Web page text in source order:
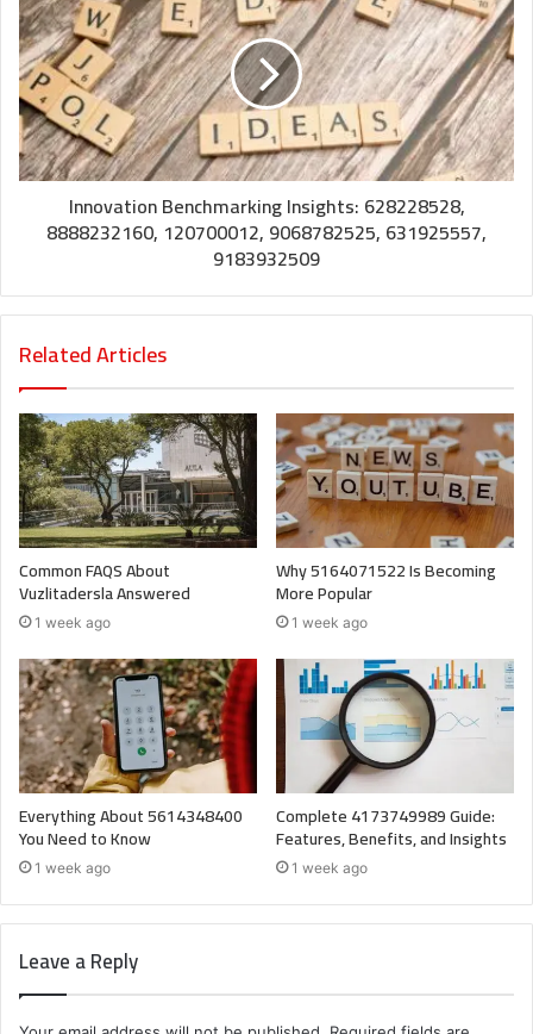
Innovation Benchmarking Insights: 628228528,
8888232160, 120700012, 9068782525, 631925557,
9183932509
Related Articles
Common FAQS About
Vuzlitadersla Answered
1 week ago
Why 5164071522 Is Becoming
More Popular
1 week ago
Everything About 5614348400
You Need to Know
1 week ago
Complete 4173749989 Guide:
Features, Benefits, and Insights
1 week ago
Leave a Reply